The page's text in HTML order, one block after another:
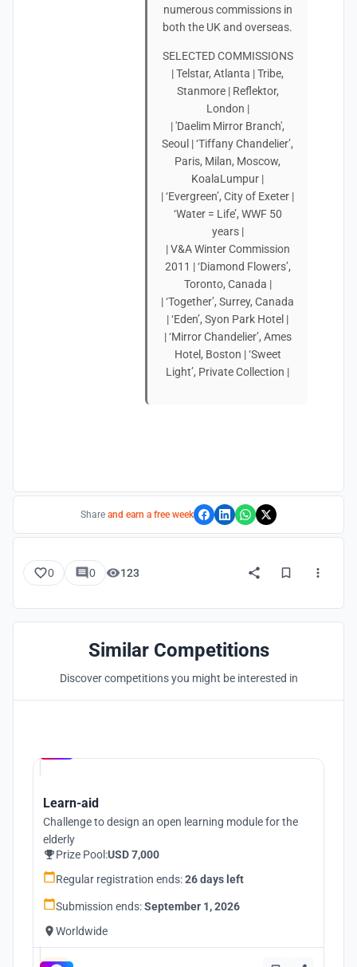
numerous commissions in
both the UK and overseas.
SELECTED COMMISSIONS
| Telstar, Atlanta | Tribe,
Stanmore | Reflektor,
London |
| 'Daelim Mirror Branch',
Seoul | ‘Tiffany Chandelier’,
Paris, Milan, Moscow,
KoalaLumpur |
| ‘Evergreen’, City of Exeter |
‘Water = Life’, WWF 50
years |
| V&A Winter Commission
2011 | ‘Diamond Flowers’,
Toronto, Canada |
| ‘Together’, Surrey, Canada
| ‘Eden’, Syon Park Hotel |
| ‘Mirror Chandelier’, Ames
Hotel, Boston | ‘Sweet
Light’, Private Collection |
Share and earn a free week
0 0 123
Similar Competitions
Discover competitions you might be interested in
Learn-aid
Challenge to design an open learning module for the
elderly
Prize Pool:USD 7,000
Regular registration ends:26 days left
Submission ends:September 1, 2026
Worldwide